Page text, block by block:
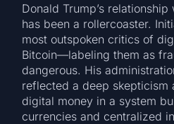
Donald Trump’s
has been a rollercoaster.
most outspoken critics of
Bitcoin—labeling them as
dangerous. His
reflected a deep skepticism
digital money in a system
currencies and centralized